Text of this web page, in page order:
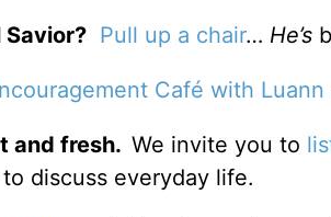
Pull up a chair… He’s
Café with Luann
and fresh. We invite you to
discuss everyday life.